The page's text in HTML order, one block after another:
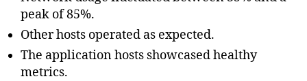
peak of 85%.
Other hosts operated as expected.
The application hosts showcased healthy
metrics.